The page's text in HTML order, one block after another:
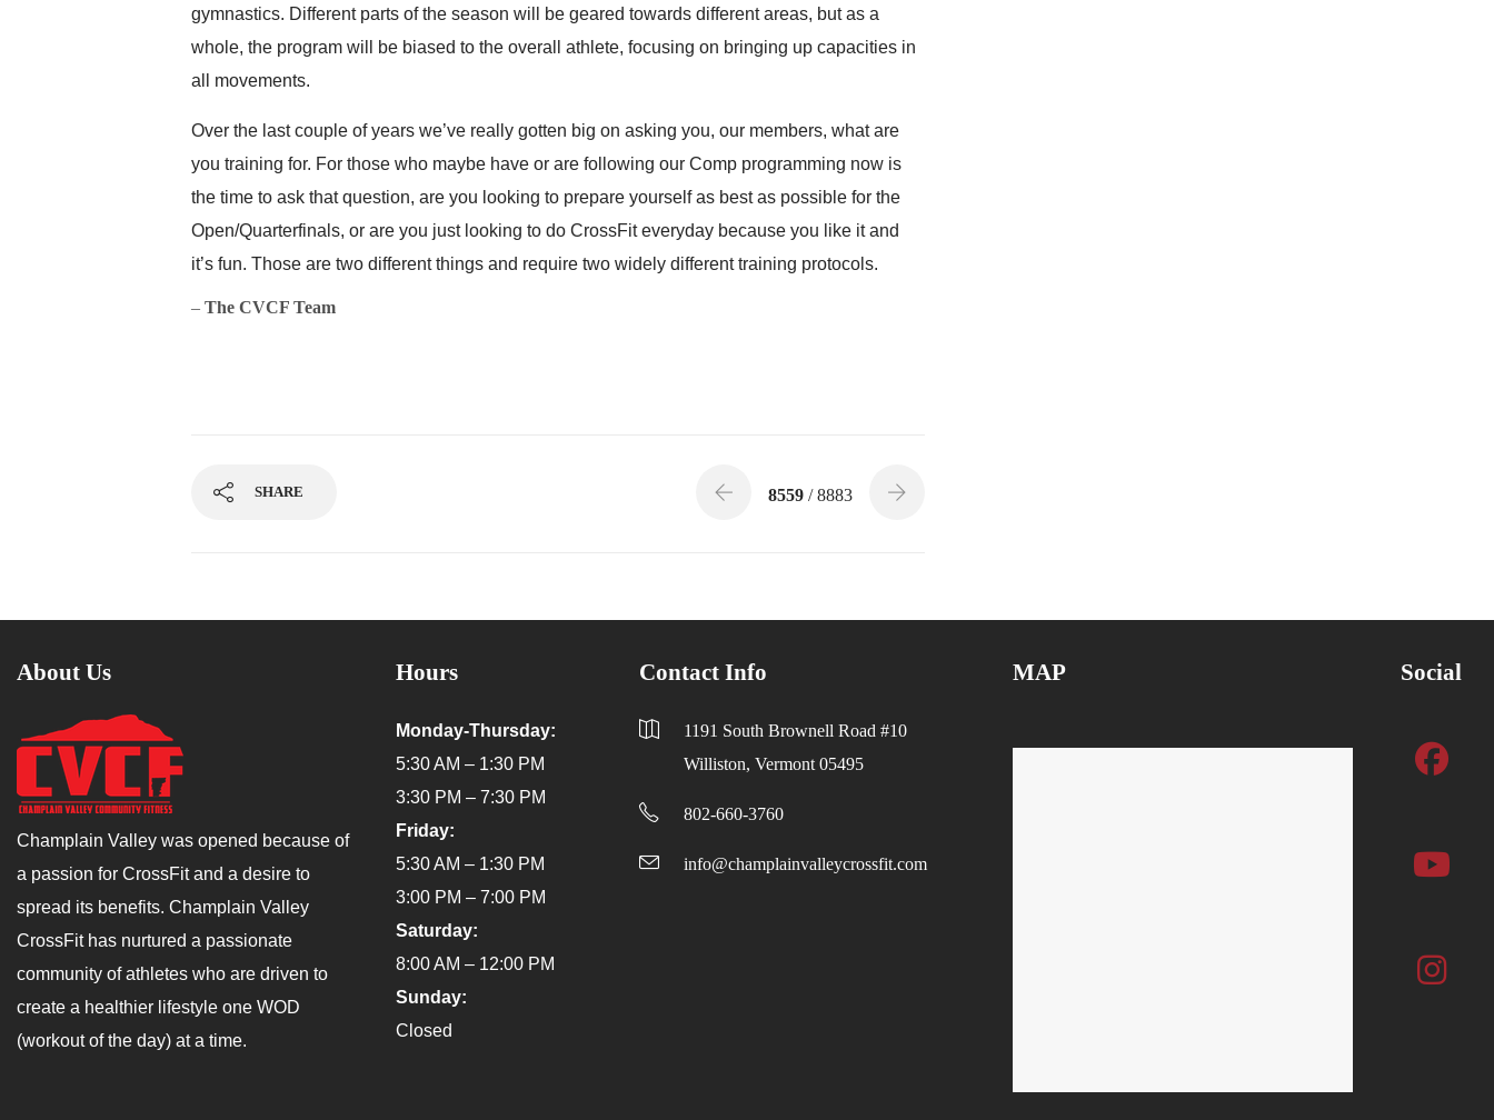
gymnastics. Different parts of the season will be geared towards different areas, but as a
whole, the program will be biased to the overall athlete, focusing on bringing up capacities in
all movements.
Over the last couple of years we’ve really gotten big on asking you, our members, what are
you training for. For those who maybe have or are following our Comp programming now is
the time to ask that question, are you looking to prepare yourself as best as possible for the
Open/Quarterfinals, or are you just looking to do CrossFit everyday because you like it and
it’s fun. Those are two different things and require two widely different training protocols.
– The CVCF Team
SHARE 8559 / 8883
About Us
Champlain Valley was opened because of
a passion for CrossFit and a desire to
spread its benefits. Champlain Valley
CrossFit has nurtured a passionate
community of athletes who are driven to
create a healthier lifestyle one WOD
(workout of the day) at a time.
Hours
Monday-Thursday:
5:30 AM – 1:30 PM
3:30 PM – 7:30 PM
Friday:
5:30 AM – 1:30 PM
3:00 PM – 7:00 PM
Saturday:
8:00 AM – 12:00 PM
Sunday:
Closed
Contact Info
1191 South Brownell Road #10
Williston, Vermont 05495
802-660-3760
info@champlainvalleycrossfit.com
MAP Social